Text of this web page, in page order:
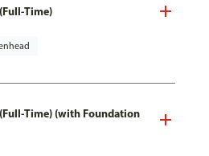
Time)
Time) (with Foundation